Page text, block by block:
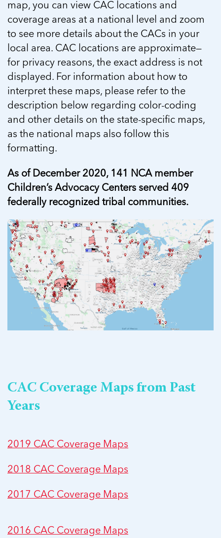
map, you can view CAC locations and
coverage areas at a national level and zoom
to see more details about the CACs in your
local area. CAC locations are approximate—
for privacy reasons, the exact address is not
displayed. For information about how to
interpret these maps, please refer to the
description below regarding color-coding
and other details on the state-specific maps,
as the national maps also follow this
formatting.
As of December 2020, 141 NCA member
Children’s Advocacy Centers served 409
federally recognized tribal communities.
CAC Coverage Maps from Past
Years
2019 CAC Coverage Maps
2018 CAC Coverage Maps
2017 CAC Coverage Maps
2016 CAC Coverage Maps